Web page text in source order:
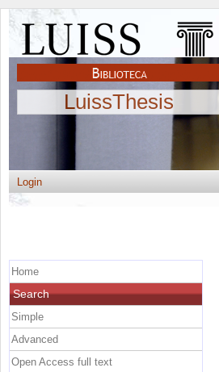
LuissThesis
Login
Home
Search
Simple
Advanced
Open Access full text